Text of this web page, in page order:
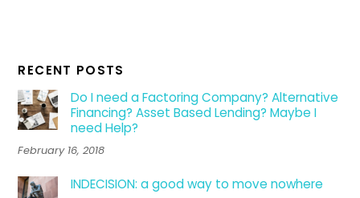
RECENT POSTS
Do I need a Factoring Company? Alternative
Financing? Asset Based Lending? Maybe I
need Help?
February 16, 2018
INDECISION: a good way to move nowhere